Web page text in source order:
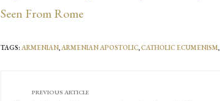
Seen From Rome
TAGS: ARMENIAN,ARMENIAN APOSTOLIC,CATHOLIC ECUMENISM,
PREVIOUS ARTICLE